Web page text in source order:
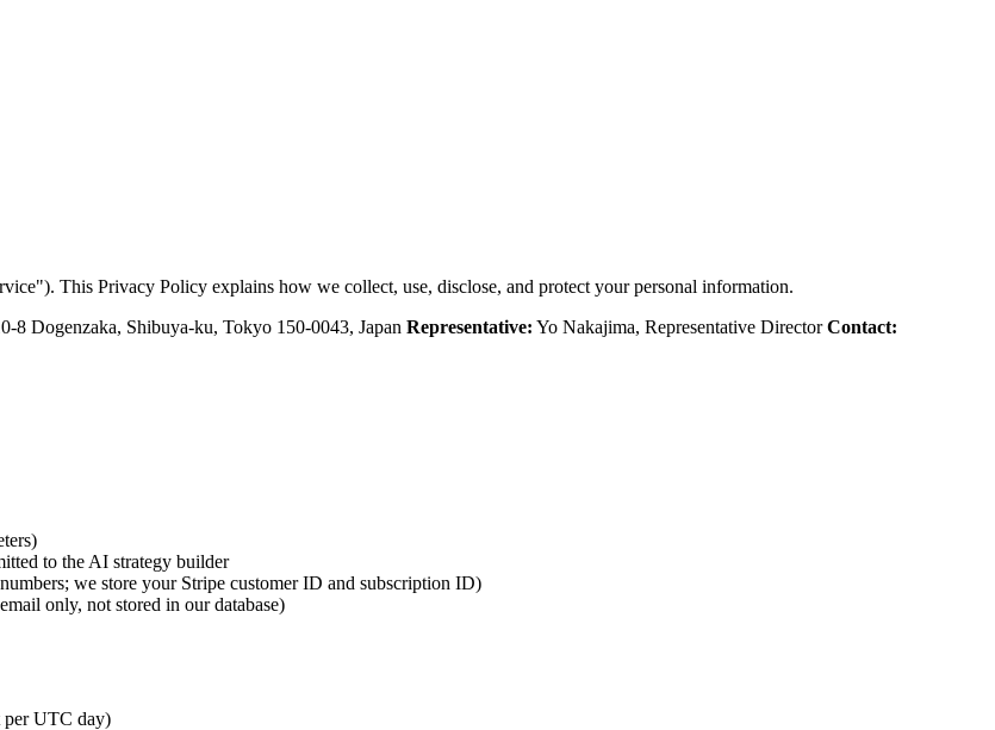
This Privacy Policy explains how we collect, use, disclose, and protect your personal information.
Dogenzaka, Shibuya-ku, Tokyo 150-0043, Japan Representative: Yo Nakajima, Representative DirectorContact:
to the AI strategy builder
we store your Stripe customer ID and subscription ID)
only, not stored in our database)
per UTC day)